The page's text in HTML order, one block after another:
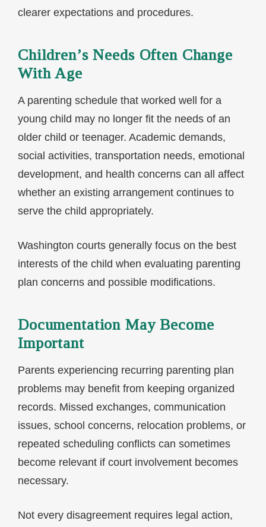
clearer expectations and procedures.
Children’s Needs Often Change
With Age
A parenting schedule that worked well for a
young child may no longer fit the needs of an
older child or teenager. Academic demands,
social activities, transportation needs, emotional
development, and health concerns can all affect
whether an existing arrangement continues to
serve the child appropriately.
Washington courts generally focus on the best
interests of the child when evaluating parenting
plan concerns and possible modifications.
Documentation May Become
Important
Parents experiencing recurring parenting plan
problems may benefit from keeping organized
records. Missed exchanges, communication
issues, school concerns, relocation problems, or
repeated scheduling conflicts can sometimes
become relevant if court involvement becomes
necessary.
Not every disagreement requires legal action,